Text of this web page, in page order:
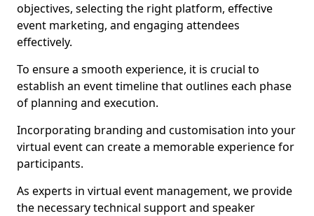
objectives, selecting the right platform, effective
event marketing, and engaging attendees
effectively.
To ensure a smooth experience, it is crucial to
establish an event timeline that outlines each phase
of planning and execution.
Incorporating branding and customisation into your
virtual event can create a memorable experience for
participants.
As experts in virtual event management, we provide
the necessary technical support and speaker